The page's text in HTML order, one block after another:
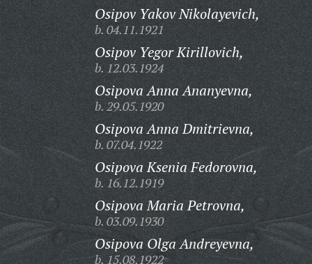
Osipov Yakov Nikolayevich,
b. 04.11.1921
Osipov Yegor Kirillovich,
b. 12.03.1924
Osipova Anna Ananyevna,
b. 29.05.1920
Osipova Anna Dmitrievna,
b. 07.04.1922
Osipova Ksenia Fedorovna,
b. 16.12.1919
Osipova Maria Petrovna,
b. 03.09.1930
Osipova Olga Andreyevna,
b. 15.08.1922